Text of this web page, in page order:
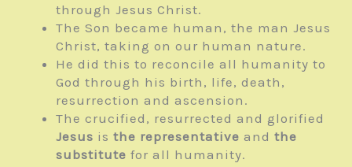
through Jesus Christ.
The Son became human, the man Jesus
Christ, taking on our human nature.
He did this to reconcile all humanity to
God through his birth, life, death,
resurrection and ascension.
The crucified, resurrected and glorified
Jesus is the representative and the
substitute for all humanity.